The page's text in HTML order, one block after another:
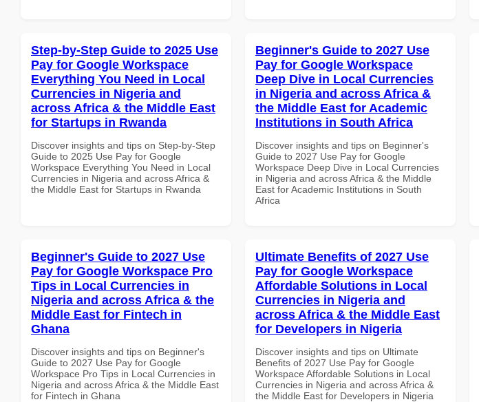
Step-by-Step Guide to 2025 Use
Pay for Google Workspace
Everything You Need in Local
Currencies in Nigeria and
across Africa & the Middle East
for Startups in Rwanda
Discover insights and tips on Step-by-Step
Guide to 2025 Use Pay for Google
Workspace Everything You Need in Local
Currencies in Nigeria and across Africa &
the Middle East for Startups in Rwanda
Beginner's Guide to 2027 Use
Pay for Google Workspace
Deep Dive in Local Currencies
in Nigeria and across Africa &
the Middle East for Academic
Institutions in South Africa
Discover insights and tips on Beginner's
Guide to 2027 Use Pay for Google
Workspace Deep Dive in Local Currencies
in Nigeria and across Africa & the Middle
East for Academic Institutions in South
Africa
Beginner's Guide to 2027 Use
Pay for Google Workspace Pro
Tips in Local Currencies in
Nigeria and across Africa & the
Middle East for Fintech in
Ghana
Discover insights and tips on Beginner's
Guide to 2027 Use Pay for Google
Workspace Pro Tips in Local Currencies in
Nigeria and across Africa & the Middle East
for Fintech in Ghana
Ultimate Benefits of 2027 Use
Pay for Google Workspace
Affordable Solutions in Local
Currencies in Nigeria and
across Africa & the Middle East
for Developers in Nigeria
Discover insights and tips on Ultimate
Benefits of 2027 Use Pay for Google
Workspace Affordable Solutions in Local
Currencies in Nigeria and across Africa &
the Middle East for Developers in Nigeria